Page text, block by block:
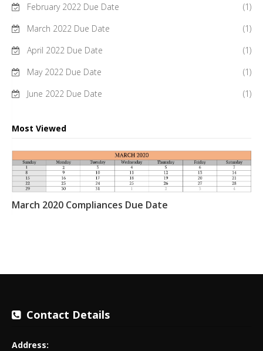
February 2022 Due Date
(1)
March 2022 Due Date
(1)
April 2022 Due Date
(1)
May 2022 Due Date
(1)
June 2022 Due Date
(1)
Most Viewed
March 2020 Compliances Due Date
Contact Details
Address: